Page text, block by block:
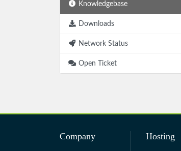
Knowledgebase
Downloads
Network Status
Open Ticket
Company Hosting